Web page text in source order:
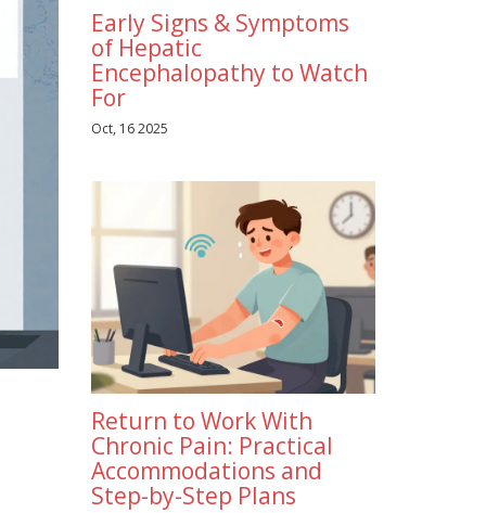
Early Signs & Symptoms
of Hepatic
Encephalopathy to Watch
For
Oct, 16 2025
Return to Work With
Chronic Pain: Practical
Accommodations and
Step-by-Step Plans